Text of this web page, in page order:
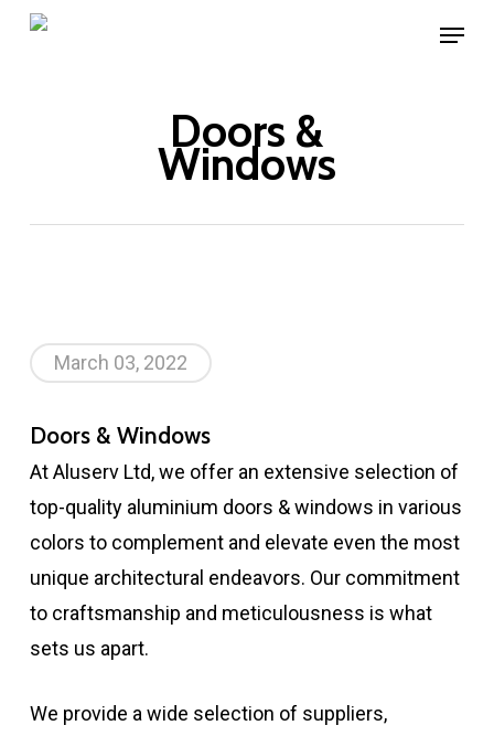
Skip
Menu
Doors &
Windows
March 03, 2022
Doors & Windows
At Aluserv Ltd, we offer an extensive selection of
top-quality aluminium doors & windows in various
colors to complement and elevate even the most
unique architectural endeavors. Our commitment
to craftsmanship and meticulousness is what
sets us apart.
We provide a wide selection of suppliers,